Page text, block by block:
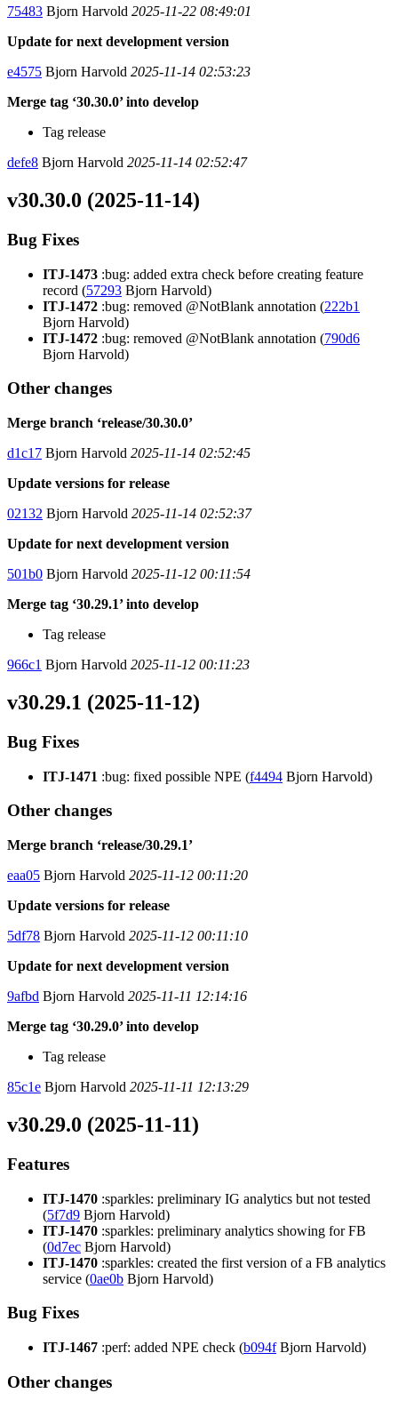
75483 Bjorn Harvold 2025-11-22 08:49:01
Update for next development version
e4575 Bjorn Harvold 2025-11-14 02:53:23
Merge tag ‘30.30.0’ into develop
Tag release
defe8 Bjorn Harvold 2025-11-14 02:52:47
v30.30.0 (2025-11-14)
Bug Fixes
ITJ-1473 :bug: added extra check before creating feature
record (57293 Bjorn Harvold)
ITJ-1472 :bug: removed @NotBlank annotation (222b1
Bjorn Harvold)
ITJ-1472 :bug: removed @NotBlank annotation (790d6
Bjorn Harvold)
Other changes
Merge branch ‘release/30.30.0’
d1c17 Bjorn Harvold 2025-11-14 02:52:45
Update versions for release
02132 Bjorn Harvold 2025-11-14 02:52:37
Update for next development version
501b0 Bjorn Harvold 2025-11-12 00:11:54
Merge tag ‘30.29.1’ into develop
Tag release
966c1 Bjorn Harvold 2025-11-12 00:11:23
v30.29.1 (2025-11-12)
Bug Fixes
ITJ-1471 :bug: fixed possible NPE (f4494 Bjorn Harvold)
Other changes
Merge branch ‘release/30.29.1’
eaa05 Bjorn Harvold 2025-11-12 00:11:20
Update versions for release
5df78 Bjorn Harvold 2025-11-12 00:11:10
Update for next development version
9afbd Bjorn Harvold 2025-11-11 12:14:16
Merge tag ‘30.29.0’ into develop
Tag release
85c1e Bjorn Harvold 2025-11-11 12:13:29
v30.29.0 (2025-11-11)
Features
ITJ-1470 :sparkles: preliminary IG analytics but not tested
(5f7d9 Bjorn Harvold)
ITJ-1470 :sparkles: preliminary analytics showing for FB
(0d7ec Bjorn Harvold)
ITJ-1470 :sparkles: created the first version of a FB analytics
service (0ae0b Bjorn Harvold)
Bug Fixes
ITJ-1467 :perf: added NPE check (b094fBjorn Harvold)
Other changes